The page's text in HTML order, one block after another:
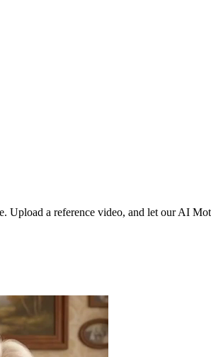
a reference video, and let our AI